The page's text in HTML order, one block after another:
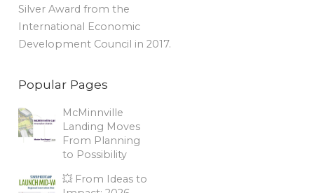
Silver Award from the
International Economic
Development Council in 2017.
Popular Pages
McMinnville
Landing Moves
From Planning
to Possibility
💥 From Ideas to